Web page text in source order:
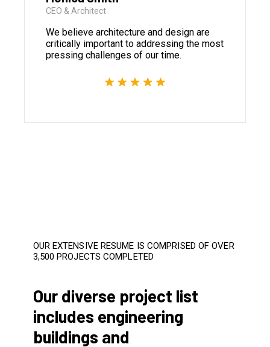
CEO & Architect
We believe architecture and design are
critically important to addressing the most
pressing challenges of our time.
OUR EXTENSIVE RESUME IS COMPRISED OF OVER
3,500 PROJECTS COMPLETED
Our diverse project list
includes engineering
buildings and